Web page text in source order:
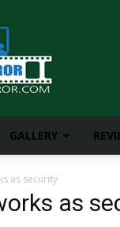
GALLERY
as security
as